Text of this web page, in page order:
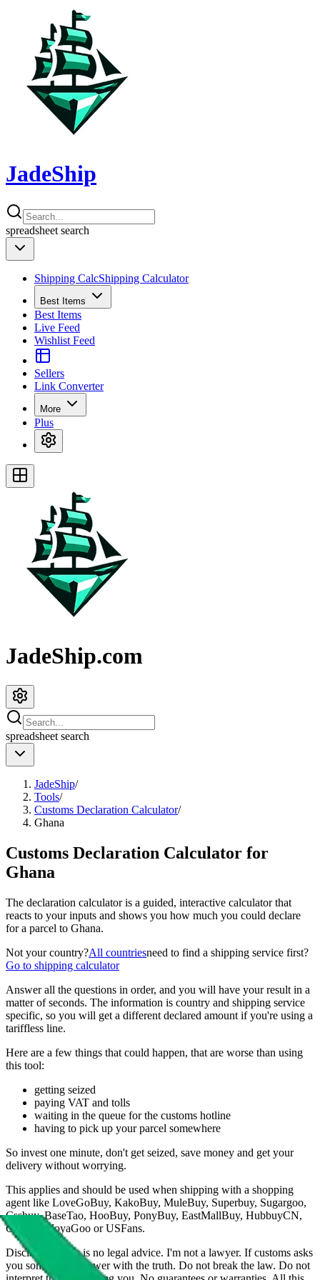
JadeShip
spreadsheet search
Shipping CalcShipping Calculator
Best Items
Best Items
Live Feed
Wishlist Feed
Sellers
Link Converter
More
Plus
JadeShip.com
spreadsheet search
JadeShip/
Tools/
Customs Declaration Calculator/
Ghana
Customs Declaration Calculator for
Ghana
The declaration calculator is a guided, interactive calculator that
reacts to your inputs and shows you how much you could declare
for a parcel to Ghana.
Not your country?All countriesneed to find a shipping service first?
Go to shipping calculator
Answer all the questions in order, and you will have your result in a
matter of seconds. The information is country and shipping service
specific, so you will get a different declared amount if you're using a
tariffless line.
Here are a few things that could happen, that are worse than using
this tool:
getting seized
paying VAT and tolls
waiting in the queue for the customs hotline
having to pick up your parcel somewhere
So invest one minute, don't get seized, save money and get your
delivery without worrying.
This applies and should be used when shipping with a shopping
agent like LoveGoBuy, KakoBuy, MuleBuy, Superbuy, Sugargoo,
Cssbuy, BaseTao, HooBuy, PonyBuy, EastMallBuy, HubbuyCN,
OopBuy, JoyaGoo or USFans.
Disclaimer: This is no legal advice. I'm not a lawyer. If customs asks
you something, answer with the truth. Do not break the law. Do not